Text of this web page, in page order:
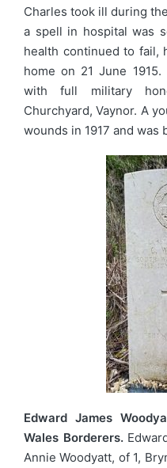
Charles took ill during
a spell in hospital was
health continued to fail,
home on 21 June
with full military
Churchyard, Vaynor. A
wounds in 1917 and was
Edward James
Wales Borderers.
Annie Woodyatt, of 1,